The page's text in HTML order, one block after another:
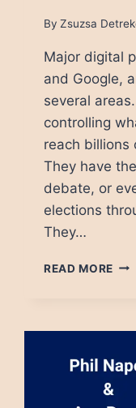
By Zsuzsa
Major digital
and Google,
several
controlling
reach billions
They have
debate, or
elections
They…
READ MORE